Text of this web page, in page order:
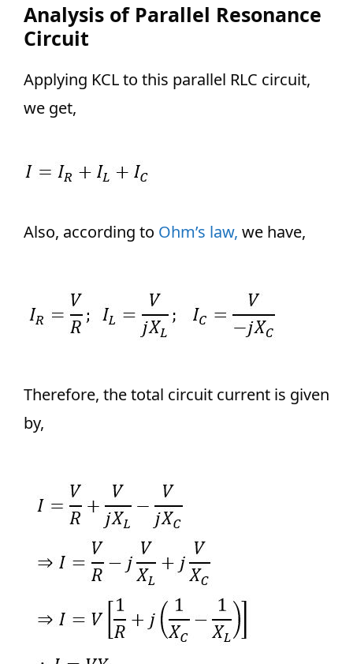
Analysis of Parallel Resonance
Circuit
Applying KCL to this parallel RLC circuit,
we get,
Also, according to Ohm’s law, we have,
Therefore, the total circuit current is given
by,